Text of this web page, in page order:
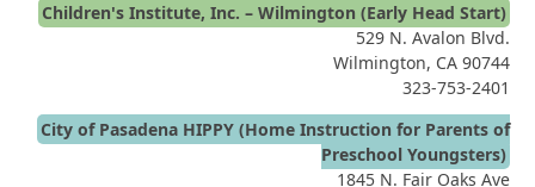
Children's Institute, Inc. – Wilmington (Early Head Start)
529 N. Avalon Blvd.
Wilmington, CA 90744
323-753-2401
City of Pasadena HIPPY (Home Instruction for Parents of
Preschool Youngsters)
1845 N. Fair Oaks Ave